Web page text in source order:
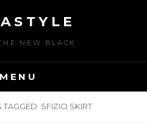
NEW BLACK
MENU
TAGGED SFIZIO SKIRT